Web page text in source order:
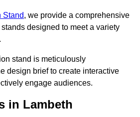
Stand, we provide a comprehensive
designed to meet a variety
stand is meticulously
design brief to create interactive
engage audiences.
in Lambeth